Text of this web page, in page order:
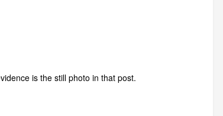
is the still photo in that post.